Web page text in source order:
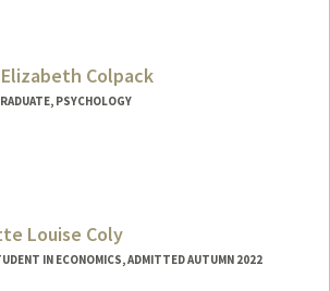
Colpack
PSYCHOLOGY
Louise Coly
IN ECONOMICS, ADMITTED AUTUMN 2022